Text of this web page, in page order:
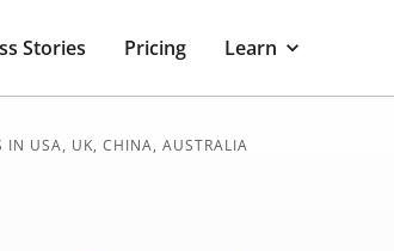
Stories Pricing Learn
IN USA, UK, CHINA, AUSTRALIA